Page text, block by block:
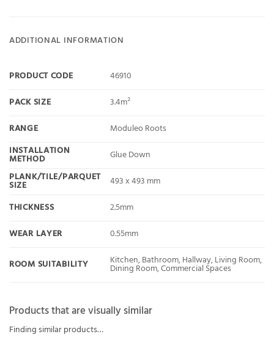
ADDITIONAL INFORMATION
PRODUCT CODE
46910
PACK SIZE
3.4m²
RANGE
Moduleo Roots
INSTALLATION
METHOD
Glue Down
PLANK/TILE/PARQUET
SIZE
493 x 493 mm
THICKNESS
2.5mm
WEAR LAYER
0.55mm
ROOM SUITABILITY Kitchen, Bathroom, Hallway, Living Room,
Dining Room, Commercial Spaces
Products that are visually similar
Finding similar products…